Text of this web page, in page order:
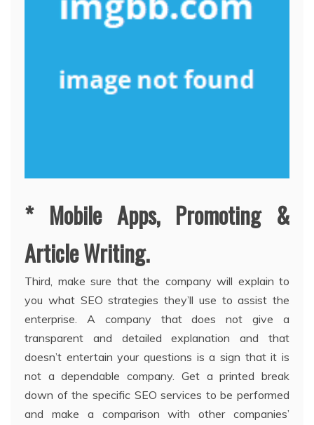
* Mobile Apps, Promoting &
Article Writing.
Third, make sure that the company will explain to
you what SEO strategies they’ll use to assist the
enterprise. A company that does not give a
transparent and detailed explanation and that
doesn’t entertain your questions is a sign that it is
not a dependable company. Get a printed break
down of the specific SEO services to be performed
and make a comparison with other companies’